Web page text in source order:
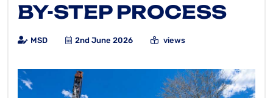
BY-STEP PROCESS
MSD 2nd June 2026 views